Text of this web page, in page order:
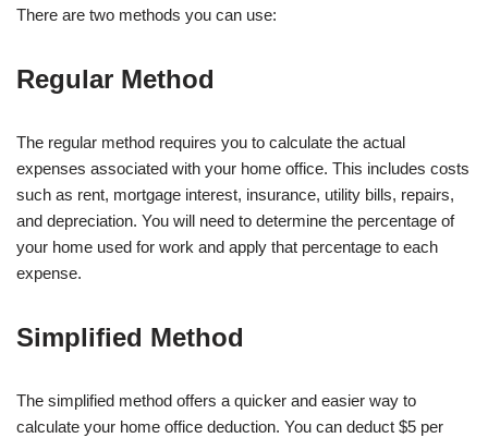
There are two methods you can use:
Regular Method
The regular method requires you to calculate the actual
expenses associated with your home office. This includes costs
such as rent, mortgage interest, insurance, utility bills, repairs,
and depreciation. You will need to determine the percentage of
your home used for work and apply that percentage to each
expense.
Simplified Method
The simplified method offers a quicker and easier way to
calculate your home office deduction. You can deduct $5 per